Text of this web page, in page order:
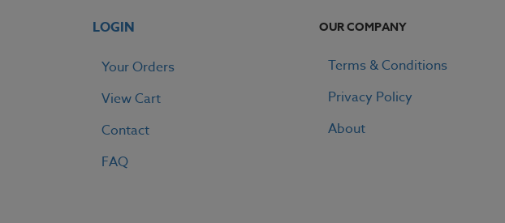
LOGIN
Your Orders
View Cart
Contact
FAQ
OUR COMPANY
Terms & Conditions
Privacy Policy
About